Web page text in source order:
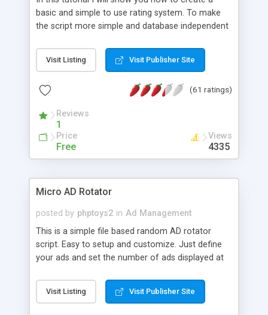
basic and simple to use rating system. To make
the script more simple and database independent
Visit Listing Visit Publisher Site
(61 ratings)
Reviews
1
Price
Free
Views
4335
Micro AD Rotator
posted by phptoys2 in Ad Management
This is a simple file based random AD rotator
script. Easy to setup and customize. Just define
your ads and set the number of ads displayed at
Visit Listing Visit Publisher Site